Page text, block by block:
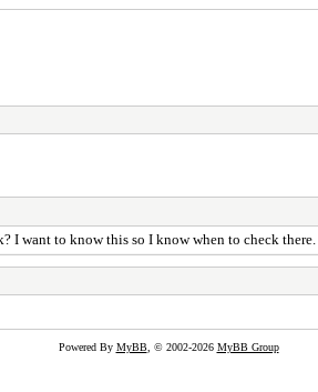
I want to know this so I know when to check there.
Powered By MyBB, © 2002-2026 MyBB Group